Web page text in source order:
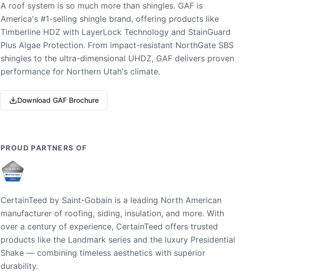
A roof system is so much more than shingles. GAF is
America's #1-selling shingle brand, offering products like
Timberline HDZ with LayerLock Technology and StainGuard
Plus Algae Protection. From impact-resistant NorthGate SBS
shingles to the ultra-dimensional UHDZ, GAF delivers proven
performance for Northern Utah's climate.
Download GAF Brochure
PROUD PARTNERS OF
CertainTeed by Saint-Gobain is a leading North American
manufacturer of roofing, siding, insulation, and more. With
over a century of experience, CertainTeed offers trusted
products like the Landmark series and the luxury Presidential
Shake — combining timeless aesthetics with superior
durability.